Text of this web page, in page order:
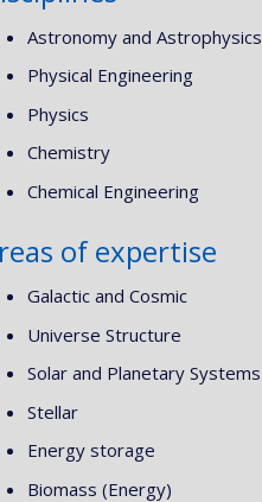
Astronomy and Astrophysics
Physical Engineering
Physics
Chemistry
Chemical Engineering
of expertise
Galactic and Cosmic
Universe Structure
Solar and Planetary Systems
Stellar
Energy storage
Biomass (Energy)